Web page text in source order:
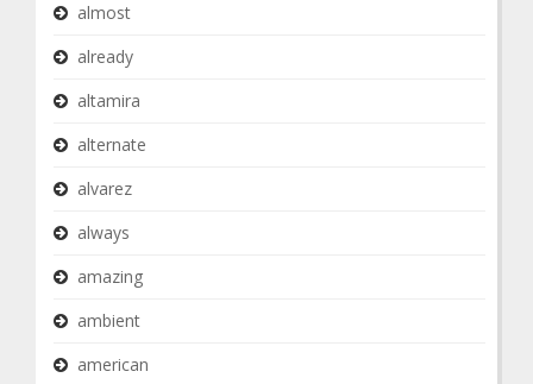
almost
already
altamira
alternate
alvarez
always
amazing
ambient
american